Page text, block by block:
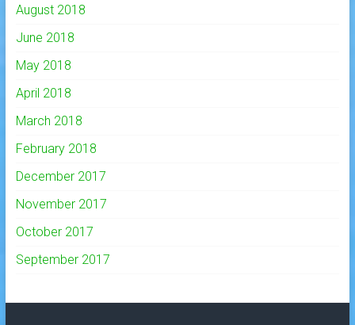
August 2018
June 2018
May 2018
April 2018
March 2018
February 2018
December 2017
November 2017
October 2017
September 2017